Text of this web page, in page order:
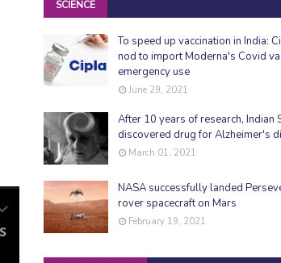
SCIENCE
To speed up vaccination in India:
nod to import Moderna's Covid
emergency use
June 29, 2021
After 10 years of research, Indian
discovered drug for Alzheimer's
March 01, 2021
NASA successfully landed
rover spacecraft on Mars
February 19, 2021